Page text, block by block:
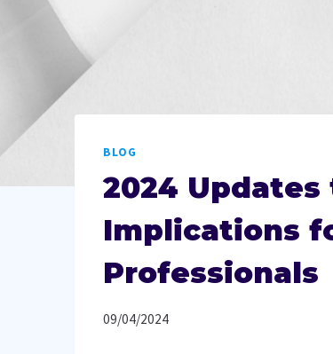
BLOG
2024 Updates
Implications
Professionals
09/04/2024